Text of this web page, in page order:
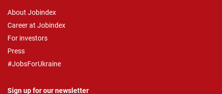
About Jobindex
Career at Jobindex
For investors
Press
#JobsForUkraine
Sign up for our newsletter